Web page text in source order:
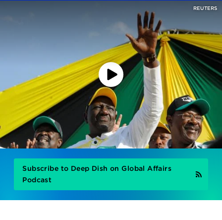
Play
Podcast
REUTERS
Subscribe to Deep Dish on Global Affairs
Podcast